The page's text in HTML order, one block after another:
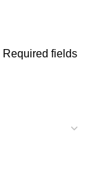
Required fields